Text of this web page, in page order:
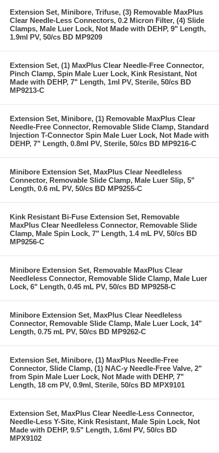
Extension Set, Minibore, Trifuse, (3) Removable MaxPlus
Clear Needle-Less Connectors, 0.2 Micron Filter, (4) Slide
Clamps, Male Luer Lock, Not Made with DEHP, 9" Length,
1.9ml PV, 50/cs BD MP9209
Extension Set, (1) MaxPlus Clear Needle-Free Connector,
Pinch Clamp, Spin Male Luer Lock, Kink Resistant, Not
Made with DEHP, 7" Length, 1ml PV, Sterile, 50/cs BD
MP9213-C
Extension Set, Minibore, (1) Removable MaxPlus Clear
Needle-Free Connector, Removable Slide Clamp, Standard
Injection T-Connector Spin Male Luer Lock, Not Made with
DEHP, 7" Length, 0.8ml PV, Sterile, 50/cs BD MP9216-C
Minibore Extension Set, MaxPlus Clear Needleless
Connector, Removable Slide Clamp, Male Luer Slip, 5"
Length, 0.6 mL PV, 50/cs BD MP9255-C
Kink Resistant Bi-Fuse Extension Set, Removable
MaxPlus Clear Needleless Connector, Removable Slide
Clamp, Male Spin Lock, 7" Length, 1.4 mL PV, 50/cs BD
MP9256-C
Minibore Extension Set, Removable MaxPlus Clear
Needleless Connector, Removable Slide Clamp, Male Luer
Lock, 6" Length, 0.45 mL PV, 50/cs BD MP9258-C
Minibore Extension Set, MaxPlus Clear Needleless
Connector, Removable Slide Clamp, Male Luer Lock, 14"
Length, 0.75 mL PV, 50/cs BD MP9262-C
Extension Set, Minibore, (1) MaxPlus Needle-Free
Connector, Slide Clamp, (1) NAC-y Needle-Free Valve, 2"
from Spin Male Luer Lock, Not Made with DEHP, 7"
Length, 18 cm PV, 0.9ml, Sterile, 50/cs BD MPX9101
Extension Set, MaxPlus Clear Needle-Less Connector,
Needle-Less Y-Site, Kink Resistant, Male Spin Lock, Not
Made with DEHP, 9.5" Length, 1.6ml PV, 50/cs BD
MPX9102